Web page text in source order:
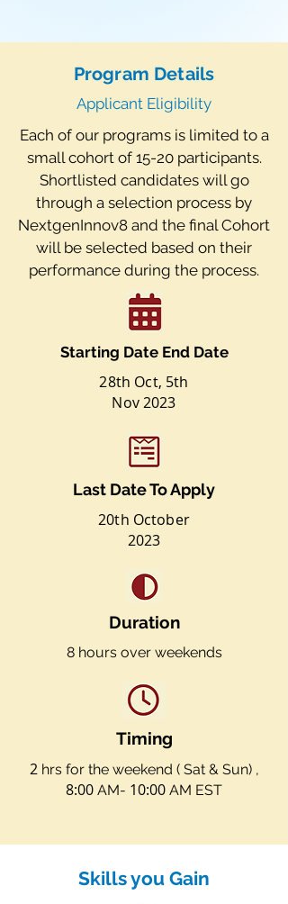
Program Details
Applicant Eligibility
Each of our programs is limited to a
small cohort of 15-20 participants.
Shortlisted candidates will go
through a selection process by
NextgenInnov8 and the final Cohort
will be selected based on their
performance during the process.
Starting Date End Date
28th Oct, 5th
Nov2023
Last Date To Apply
20th October
2023
Duration
8 hours over weekends
Timing
2hrs for the weekend ( Sat & Sun) ,
8:00 AM- 10:00 AM EST
Skills you Gain